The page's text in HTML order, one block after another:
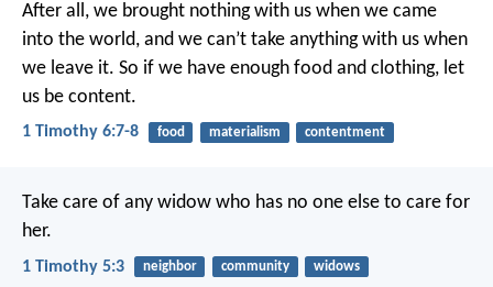
After all, we brought nothing with us when we came
into the world, and we can’t take anything with us when
we leave it. So if we have enough food and clothing, let
us be content.
1 Timothy 6:7-8 food materialism contentment
Take care of any widow who has no one else to care for
her.
1 Timothy 5:3 neighbor community widows